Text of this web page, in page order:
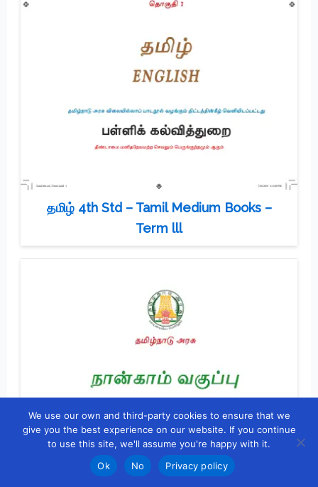
தமிழ் 4th Std – Tamil Medium Books –
Term lll
We use our own and third-party cookies to ensure that we
give you the best experience on our website. If you continue
to use this site, we'll assume you're happy with it.
Ok
No Privacy policy